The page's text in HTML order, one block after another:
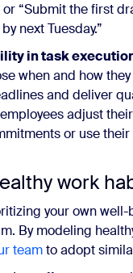
or “Submit the first
next Tuesday.”
in task
when and how
and deliver
adjust
or use
work
your own
By modeling
teamto adopt